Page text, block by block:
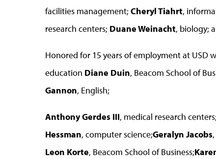
facilities management; Cheryl Tiahrt,
research centers; Duane Weinacht, biology;
Honored for 15 years of employment at USD
education Diane Duin, Beacom School of
Gannon, English;
Anthony Gerdes III, medical research centers;
Hessman, computer science;Geralyn Jacobs
Leon Korte, Beacom School of Business;